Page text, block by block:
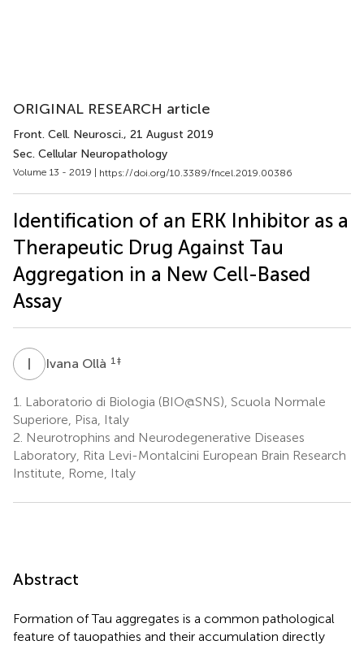
ORIGINAL RESEARCH article
Front. Cell. Neurosci., 21 August 2019
Sec. Cellular Neuropathology
Volume 13 - 2019 | https://doi.org/10.3389/fncel.2019.00386
Identification of an ERK Inhibitor as a
Therapeutic Drug Against Tau
Aggregation in a New Cell-Based
Assay
I OIvana Ollà 1 ‡
1.
Laboratorio di Biologia (BIO@SNS), Scuola Normale
Superiore, Pisa, Italy
2. Neurotrophins and Neurodegenerative Diseases
Laboratory, Rita Levi-Montalcini European Brain Research
Institute, Rome, Italy
Abstract
Formation of Tau aggregates is a common pathological
feature of tauopathies and their accumulation directly